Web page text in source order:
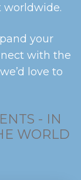
worldwide.
your
with the
love to
- IN
WORLD